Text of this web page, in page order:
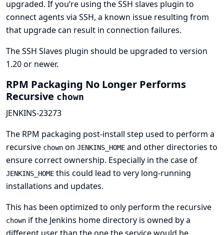
upgraded. If you’re using the SSH slaves plugin to
connect agents via SSH, a known issue resulting from
that upgrade can result in connection failures.
TheSSH Slaves plugin should be upgraded to version
1.20 or newer.
RPM Packaging No Longer Performs
Recursive chown
JENKINS-23273
The RPM packaging post-install step used to perform a
recursive chown on JENKINS_HOME and other directories to
ensure correct ownership. Especially in the case of
JENKINS_HOME this could lead to very long-running
installations and updates.
This has been optimized to only perform the recursive
chown if the Jenkins home directory is owned by a